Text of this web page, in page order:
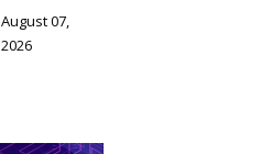
August 07,
2026